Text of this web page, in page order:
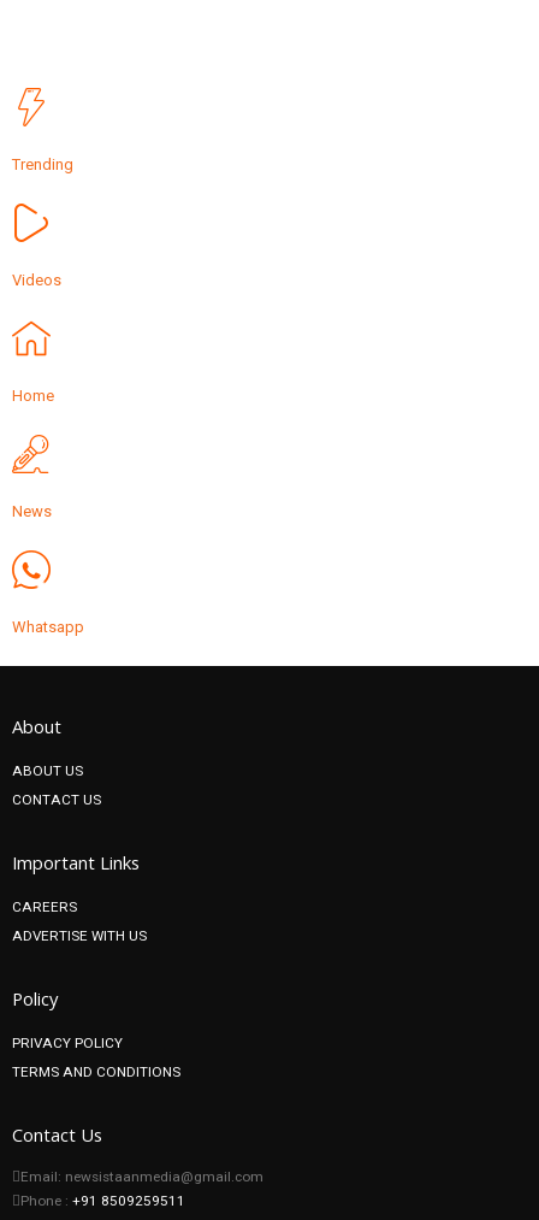
Trending
Videos
Home
News
Whatsapp
About
ABOUT US
CONTACT US
Important Links
CAREERS
ADVERTISE WITH US
Policy
PRIVACY POLICY
TERMS AND CONDITIONS
Contact Us
Email: newsistaanmedia@gmail.com
Phone : +91 8509259511